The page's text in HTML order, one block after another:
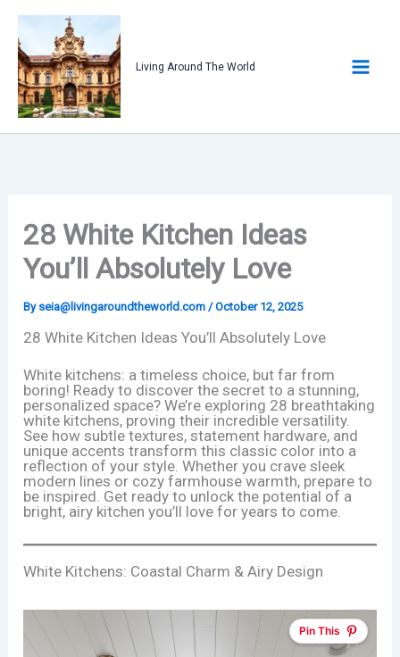
content
Living Around The World
28 White Kitchen Ideas
You’ll Absolutely Love
By seia@livingaroundtheworld.com /October 12, 2025
28 White Kitchen Ideas You’ll Absolutely Love
White kitchens: a timeless choice, but far from
boring! Ready to discover the secret to a stunning,
personalized space? We’re exploring 28 breathtaking
white kitchens, proving their incredible versatility.
See how subtle textures, statement hardware, and
unique accents transform this classic color into a
reflection of your style. Whether you crave sleek
modern lines or cozy farmhouse warmth, prepare to
be inspired. Get ready to unlock the potential of a
bright, airy kitchen you’ll love for years to come.
White Kitchens: Coastal Charm & Airy Design
Pin This